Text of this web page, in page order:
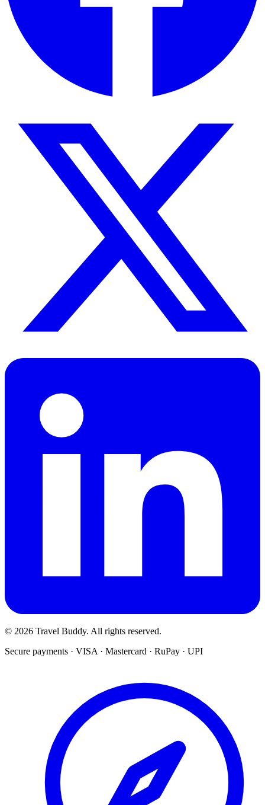
© 2026 Travel Buddy. All rights reserved.
Secure payments · VISA · Mastercard · RuPay · UPI